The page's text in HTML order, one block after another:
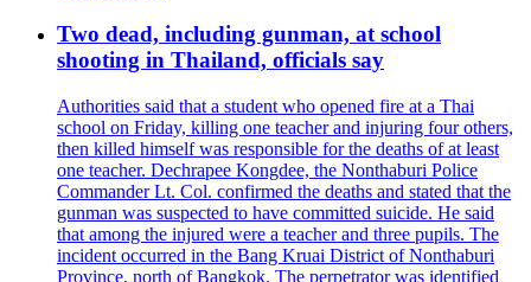
Two dead, including gunman, at school
shooting in Thailand, officials say
Authorities said that a student who opened fire at a Thai
school on Friday, killing one teacher and injuring four others,
then killed himself was responsible for the deaths of at least
one teacher. Dechrapee Kongdee, the Nonthaburi Police
Commander Lt. Col. confirmed the deaths and stated that the
gunman was suspected to have committed suicide. He said
that among the injured were a teacher and three pupils. The
incident occurred in the Bang Kruai District of Nonthaburi
Province, north of Bangkok. The perpetrator was identified